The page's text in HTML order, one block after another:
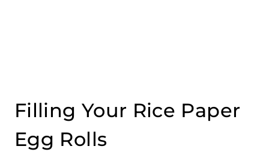
Filling Your Rice Paper
Egg Rolls